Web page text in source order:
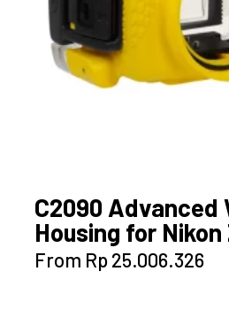
C2090 Advanced
Housing for Nikon
From Rp25.006.326
This